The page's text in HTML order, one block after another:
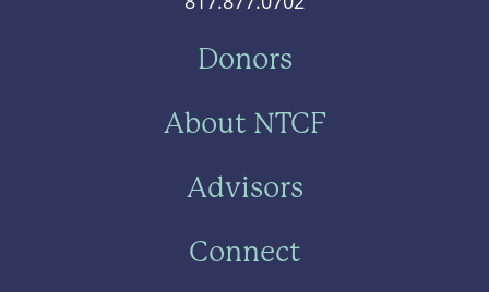
Donors
About NTCF
Advisors
Connect